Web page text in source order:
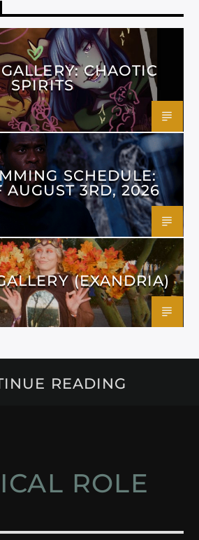
CHAOTIC
SPIRITS
SCHEDULE:
AUGUST 3RD, 2026
(EXANDRIA)
READING
ROLE